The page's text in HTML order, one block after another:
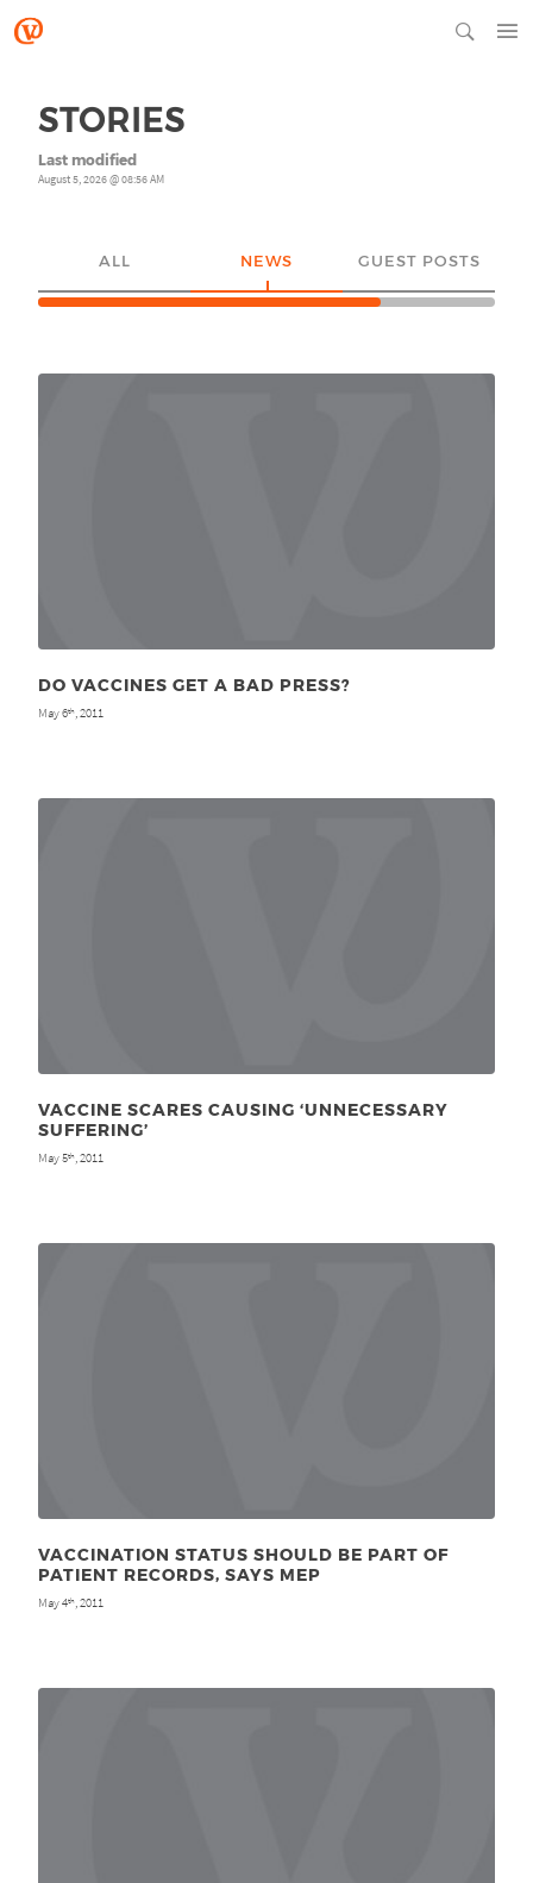
STORIES
Last modified
August 5, 2026 @ 08:56 AM
ALL NEWS GUEST POSTS
DO VACCINES GET A BAD PRESS?
May 6th, 2011
VACCINE SCARES CAUSING ‘UNNECESSARY
SUFFERING’
May 5th, 2011
VACCINATION STATUS SHOULD BE PART OF
PATIENT RECORDS, SAYS MEP
May 4th, 2011